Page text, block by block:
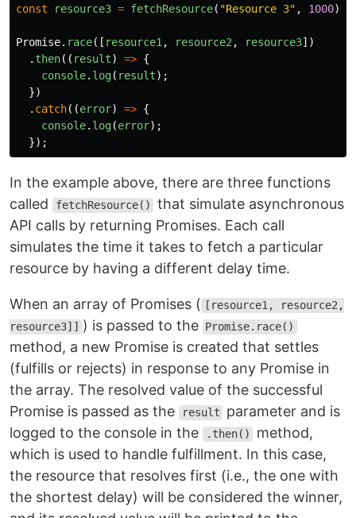
const
resource3 = fetchResource( "Resource 3" , 1000);
Promise. race([ resource1 , resource2 , resource3])
. then(( result) => {
console. log( result);
})
. catch((error) => {
console. log(error);
});
In the example above, there are three functions
called
fetchResource()
that simulate asynchronous
API calls by returning Promises. Each call
simulates the time it takes to fetch a particular
resource by having a different delay time.
When an array of Promises ( [resource1, resource2,
resource3]] ) is passed to the Promise.race()
method, a new Promise is created that settles
(fulfills or rejects) in response to any Promise in
the array. The resolved value of the successful
Promise is passed as the
result
parameter and is
logged to the console in the
.then()
method,
which is used to handle fulfillment. In this case,
the resource that resolves first (i.e., the one with
the shortest delay) will be considered the winner,